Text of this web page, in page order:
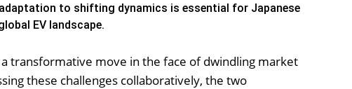
to shifting dynamics is essential for Japanese
EV landscape.
transformative move in the face of dwindling market
these challenges collaboratively, the two